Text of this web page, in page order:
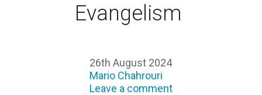
Evangelism
26th August 2024
Mario Chahrouri
Leave a comment